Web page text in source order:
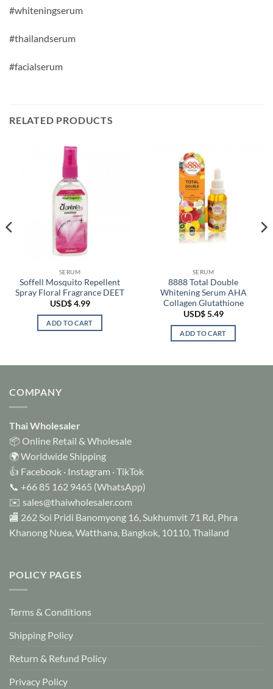
#whiteningserum
#thailandserum
#facialserum
RELATED PRODUCTS
SERUM
Soffell Mosquito Repellent
Spray Floral Fragrance DEET
USD$4.99
ADD TO CART
SERUM
8888 Total Double
Whitening Serum AHA
Collagen Glutathione
USD$5.49
ADD TO CART
COMPANY
Thai Wholesaler
📦 Online Retail & Wholesale
🌍 Worldwide Shipping
👍 Facebook · Instagram ·TikTok
📞 +66 85 162 9465 (WhatsApp)
✉️ sales@thaiwholesaler.com
🏬 262 Soi Pridi Banomyong 16, Sukhumvit 71 Rd, Phra
Khanong Nuea, Watthana, Bangkok, 10110, Thailand
POLICY PAGES
Terms & Conditions
Shipping Policy
Return & Refund Policy
Privacy Policy